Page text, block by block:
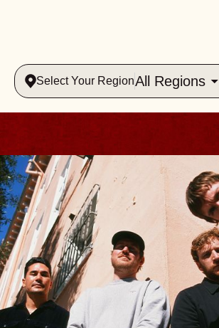
Select Your RegionAll Regions